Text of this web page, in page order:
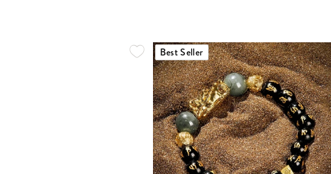
Best Seller